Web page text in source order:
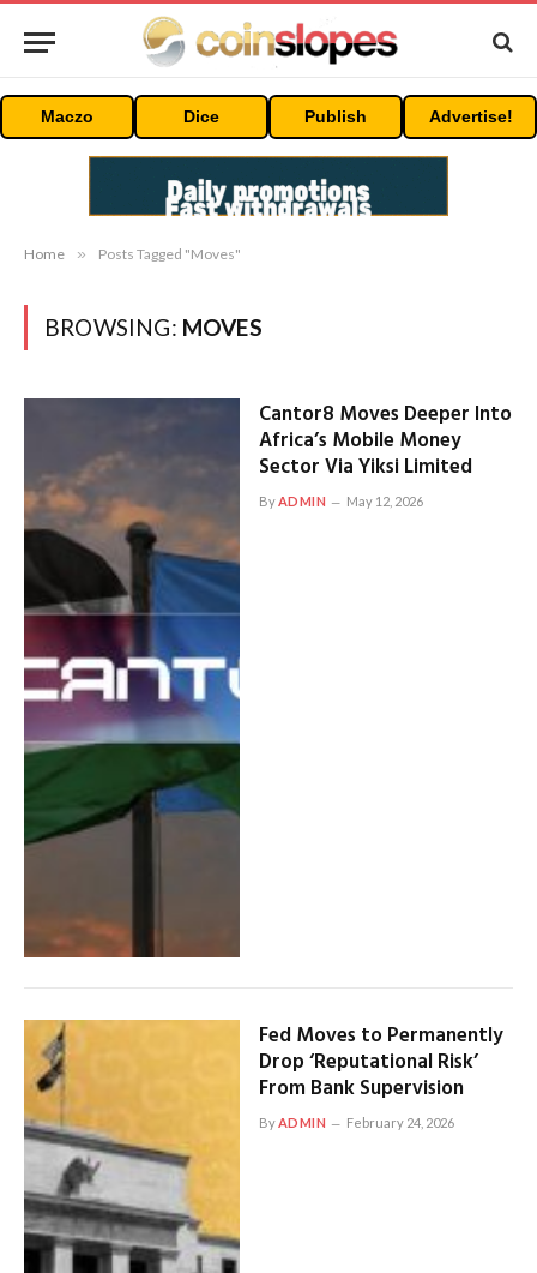
Maczo Dice Publish Advertise!
Home » Posts Tagged "Moves"
BROWSING: MOVES
Cantor8 Moves Deeper Into
Africa’s Mobile Money
Sector Via Yiksi Limited
ByADMIN May 12, 2026
Fed Moves to Permanently
Drop ‘Reputational Risk’
From Bank Supervision
ByADMIN February 24, 2026